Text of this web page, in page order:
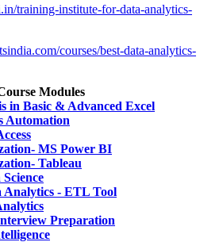
training-institute-for-data-analytics-
courses/best-data-analytics-
Modules
in Basic & Advanced Excel
Automation
MS Power BI
Tableau
- ETL Tool
Preparation